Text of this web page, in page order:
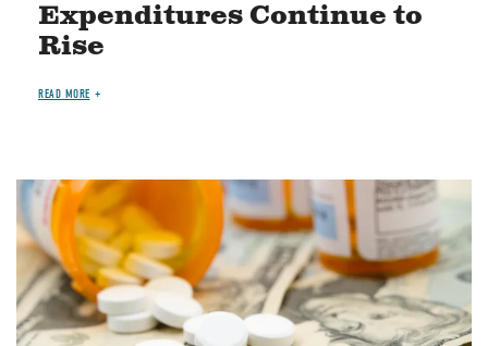
Expenditures Continue to
Rise
READ MORE
Image